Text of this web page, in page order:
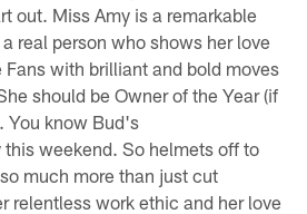
out. Miss Amy is a remarkable
real person who shows her love
Fans with brilliant and bold moves
should be Owner of the Year (if
You know Bud's
weekend. So helmets off to
much more than just cut
relentless work ethic and her love